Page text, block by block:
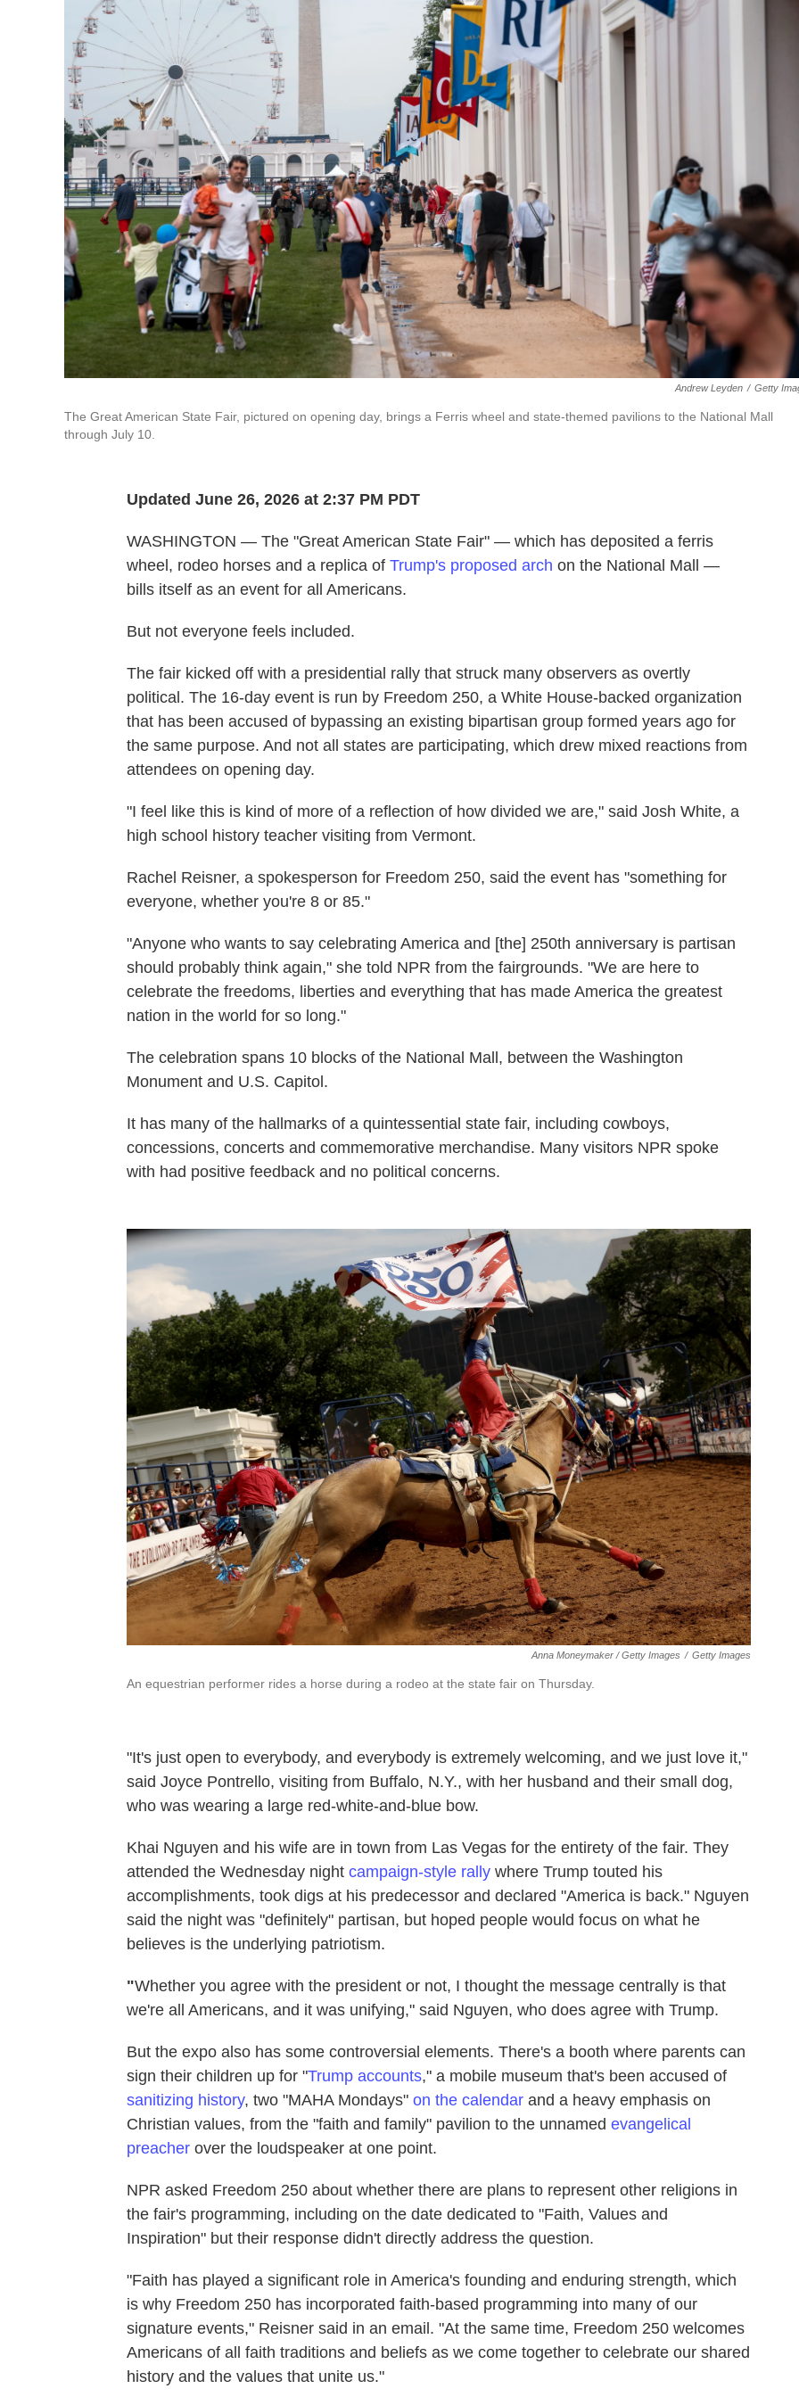
Andrew Leyden / Getty
The Great American State Fair, pictured on opening day, brings a Ferris wheel and state-themed pavilions to the National Mall
through July 10.
Updated June 26, 2026 at 2:37 PM PDT
WASHINGTON — The "Great American State Fair" — which has deposited a ferris
wheel, rodeo horses and a replica of Trump's proposed arch on the National Mall —
bills itself as an event for all Americans.
But not everyone feels included.
The fair kicked off with a presidential rally that struck many observers as overtly
political. The 16-day event is run by Freedom 250, a White House-backed organization
that has been accused of bypassing an existing bipartisan group formed years ago for
the same purpose. And not all states are participating, which drew mixed reactions from
attendees on opening day.
"I feel like this is kind of more of a reflection of how divided we are," said Josh White, a
high school history teacher visiting from Vermont.
Rachel Reisner, a spokesperson for Freedom 250, said the event has "something for
everyone, whether you're 8 or 85."
"Anyone who wants to say celebrating America and [the] 250th anniversary is partisan
should probably think again," she told NPR from the fairgrounds. "We are here to
celebrate the freedoms, liberties and everything that has made America the greatest
nation in the world for so long."
The celebration spans 10 blocks of the National Mall, between the Washington
Monument and U.S. Capitol.
It has many of the hallmarks of a quintessential state fair, including cowboys,
concessions, concerts and commemorative merchandise. Many visitors NPR spoke
with had positive feedback and no political concerns.
Anna Moneymaker / Getty Images / Getty Images
An equestrian performer rides a horse during a rodeo at the state fair on Thursday.
"It's just open to everybody, and everybody is extremely welcoming, and we just love it,"
said Joyce Pontrello, visiting from Buffalo, N.Y., with her husband and their small dog,
who was wearing a large red-white-and-blue bow.
Khai Nguyen and his wife are in town from Las Vegas for the entirety of the fair. They
attended the Wednesday night campaign-style rally where Trump touted his
accomplishments, took digs at his predecessor and declared "America is back." Nguyen
said the night was "definitely" partisan, but hoped people would focus on what he
believes is the underlying patriotism.
"Whether you agree with the president or not, I thought the message centrally is that
we're all Americans, and it was unifying," said Nguyen, who does agree with Trump.
But the expo also has some controversial elements. There's a booth where parents can
sign their children up for "Trump accounts," a mobile museum that's been accused of
sanitizing history, two "MAHA Mondays" on the calendar and a heavy emphasis on
Christian values, from the "faith and family" pavilion to the unnamed evangelical
preacher over the loudspeaker at one point.
NPR asked Freedom 250 about whether there are plans to represent other religions in
the fair's programming, including on the date dedicated to "Faith, Values and
Inspiration" but their response didn't directly address the question.
"Faith has played a significant role in America's founding and enduring strength, which
is why Freedom 250 has incorporated faith-based programming into many of our
signature events," Reisner said in an email. "At the same time, Freedom 250 welcomes
Americans of all faith traditions and beliefs as we come together to celebrate our shared
history and the values that unite us."